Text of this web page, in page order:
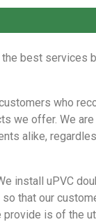
best services
who
we offer. We
alike,
install uPVC
that our
is of the